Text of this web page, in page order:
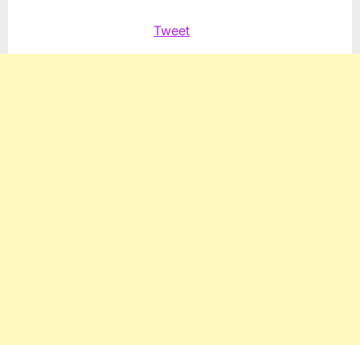
Tweet